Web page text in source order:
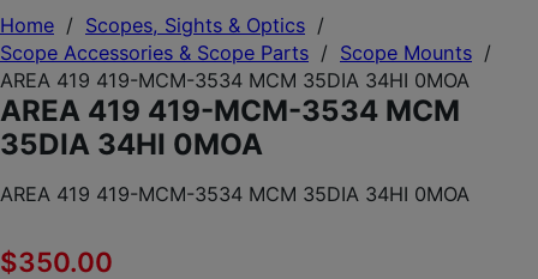
Home / Scopes, Sights & Optics /
Scope Accessories & Scope Parts / Scope Mounts /
AREA 419 419-MCM-3534 MCM 35DIA 34HI 0MOA
AREA 419 419-MCM-3534 MCM
35DIA 34HI 0MOA
AREA 419 419-MCM-3534 MCM 35DIA 34HI 0MOA
$350.00